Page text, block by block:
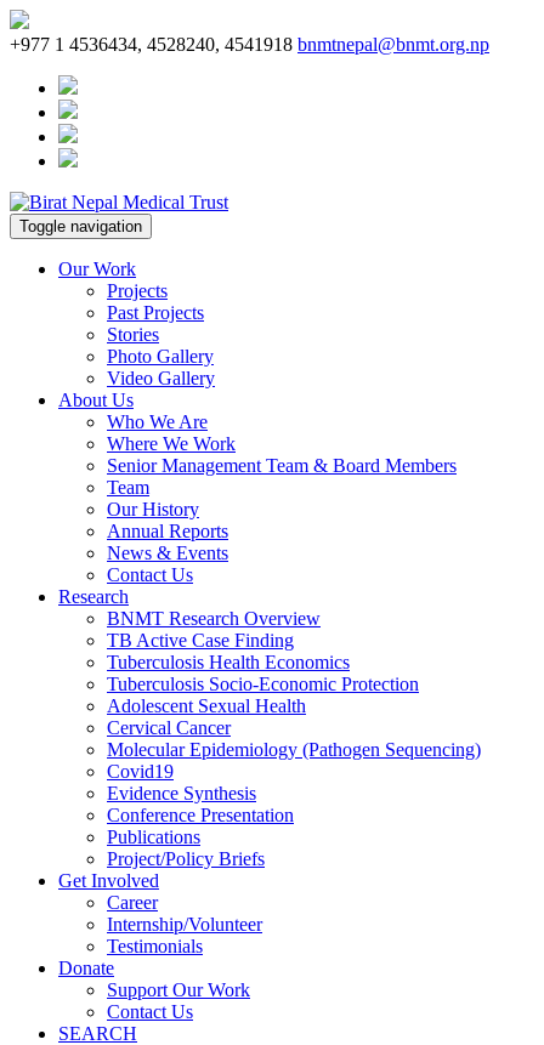
+977 1 4536434, 4528240, 4541918 bnmtnepal@bnmt.org.np
Toggle navigation
Our Work
Projects
Past Projects
Stories
Photo Gallery
Video Gallery
About Us
Who We Are
Where We Work
Senior Management Team & Board Members
Team
Our History
Annual Reports
News & Events
Contact Us
Research
BNMT Research Overview
TB Active Case Finding
Tuberculosis Health Economics
Tuberculosis Socio-Economic Protection
Adolescent Sexual Health
Cervical Cancer
Molecular Epidemiology (Pathogen Sequencing)
Covid19
Evidence Synthesis
Conference Presentation
Publications
Project/Policy Briefs
Get Involved
Career
Internship/Volunteer
Testimonials
Donate
Support Our Work
Contact Us
SEARCH